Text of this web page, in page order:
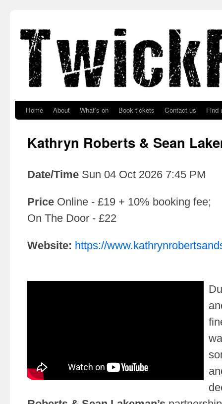
Home About What’s on Book tickets Contact us Find
Kathryn Roberts & Sean
Date/Time Sun 04 Oct 2026 7:45 PM
Price Online - £19 + 10% booking fee;
On The Door - £22
Website: https://